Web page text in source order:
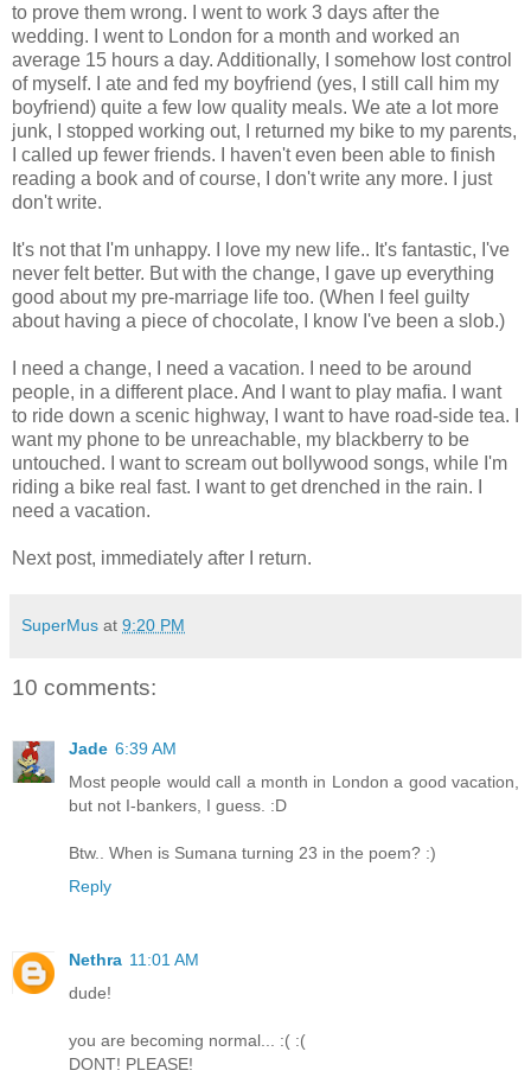
to prove them wrong. I went to work 3 days after the
wedding. I went to London for a month and worked an
average 15 hours a day. Additionally, I somehow lost control
of myself. I ate and fed my boyfriend (yes, I still call him my
boyfriend) quite a few low quality meals. We ate a lot more
junk, I stopped working out, I returned my bike to my parents,
I called up fewer friends. I haven't even been able to finish
reading a book and of course, I don't write any more. I just
don't write.
It's not that I'm unhappy. I love my new life.. It's fantastic, I've
never felt better. But with the change, I gave up everything
good about my pre-marriage life too. (When I feel guilty
about having a piece of chocolate, I know I've been a slob.)
I need a change, I need a vacation. I need to be around
people, in a different place. And I want to play mafia. I want
to ride down a scenic highway, I want to have road-side tea. I
want my phone to be unreachable, my blackberry to be
untouched. I want to scream out bollywood songs, while I'm
riding a bike real fast. I want to get drenched in the rain. I
need a vacation.
Next post, immediately after I return.
SuperMus at 9:20 PM
10 comments:
Jade 6:39 AM
Most people would call a month in London a good vacation,
but not I-bankers, I guess. :D
Btw.. When is Sumana turning 23 in the poem? :)
Reply
Nethra 11:01 AM
dude!
you are becoming normal... :( :(
DONT! PLEASE!